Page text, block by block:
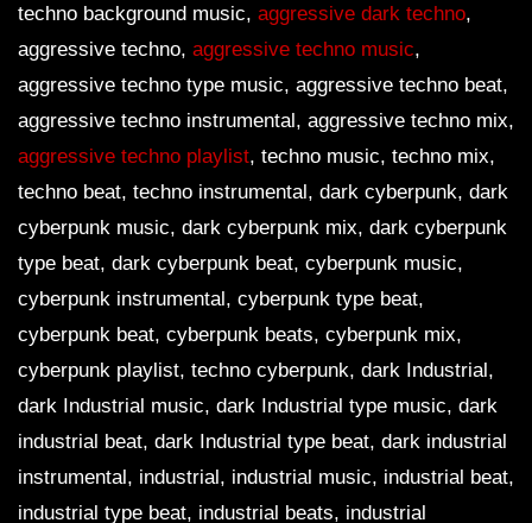
techno background music, aggressive dark techno,
aggressive techno, aggressive techno music,
aggressive techno type music, aggressive techno beat,
aggressive techno instrumental, aggressive techno mix,
aggressive techno playlist, techno music, techno mix,
techno beat, techno instrumental, dark cyberpunk, dark
cyberpunk music, dark cyberpunk mix, dark cyberpunk
type beat, dark cyberpunk beat, cyberpunk music,
cyberpunk instrumental, cyberpunk type beat,
cyberpunk beat, cyberpunk beats, cyberpunk mix,
cyberpunk playlist, techno cyberpunk, dark Industrial,
dark Industrial music, dark Industrial type music, dark
industrial beat, dark Industrial type beat, dark industrial
instrumental, industrial, industrial music, industrial beat,
industrial type beat, industrial beats, industrial